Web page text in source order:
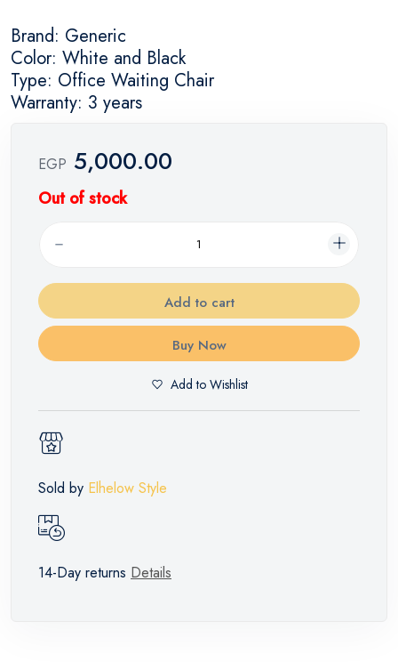
Brand: Generic
Color: White and Black
Type: Office Waiting Chair
Warranty: 3 years
EGP 5,000.00
Out of stock
Add to cart
Buy Now
Add to Wishlist
Sold by Elhelow Style
14-Day returns Details